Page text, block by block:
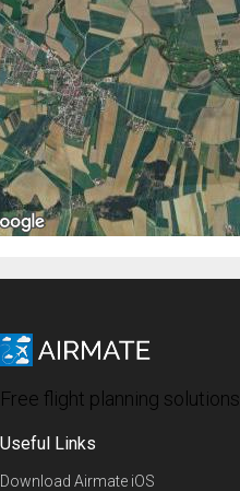
Free flight planning solutions
Useful Links
Download Airmate iOS